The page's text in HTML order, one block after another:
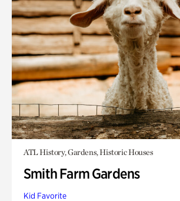
ATL History, Gardens, Historic Houses
Smith Farm Gardens
Kid Favorite